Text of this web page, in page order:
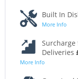
Built In
More Info
Deliveries
More Info